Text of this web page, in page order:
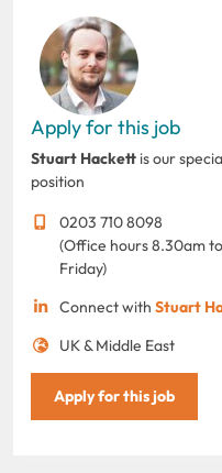
Apply for this job
Stuart Hackett is our
position
0203 710 8098
(Office hours 8.30am
Friday)
Connect with Stuart
UK & Middle East
Apply for this job